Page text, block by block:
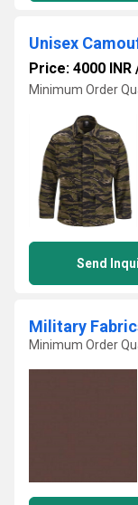
Unisex
Price: 4000 INR
Minimum Order
Send
Military
Minimum Order